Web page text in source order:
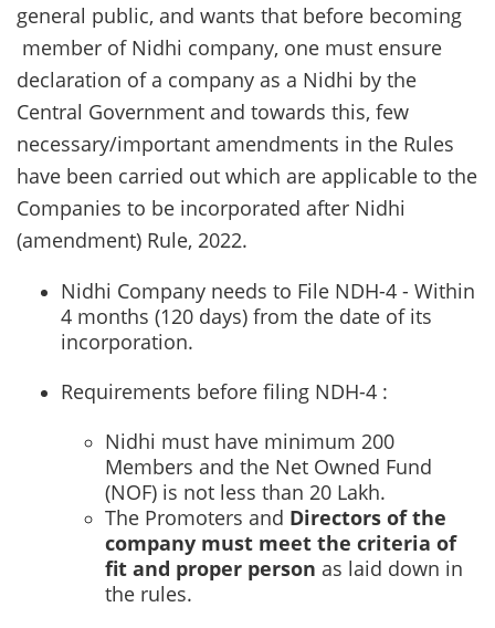
general public, and wants that before becoming
member of Nidhi company, one must ensure
declaration of a company as a Nidhi by the
Central Government and towards this, few
necessary/important amendments in the Rules
have been carried out which are applicable to the
Companies to be incorporated after Nidhi
(amendment) Rule, 2022.
Nidhi Company needs to File NDH-4 - Within
4 months (120 days) from the date of its
incorporation.
Requirements before filing NDH-4 :
Nidhi must have minimum 200
Members and the Net Owned Fund
(NOF) is not less than 20 Lakh.
The Promoters and Directors of the
company must meet the criteria of
fit and proper person as laid down in
the rules.